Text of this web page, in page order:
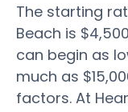
The starting
Beach is
can begin as
much as
factors. At